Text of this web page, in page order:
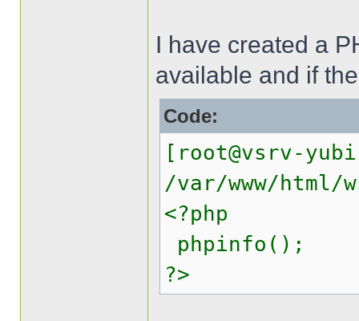
I have created a
available and if
Code:
[root@vsrv-
/var/www/html/
<?php
phpinfo();
?>